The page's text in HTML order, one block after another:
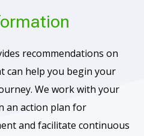
recommendations on
can help you begin your
We work with your
an action plan for
and facilitate continuous